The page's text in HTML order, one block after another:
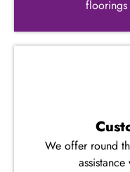
floorings
We offer round